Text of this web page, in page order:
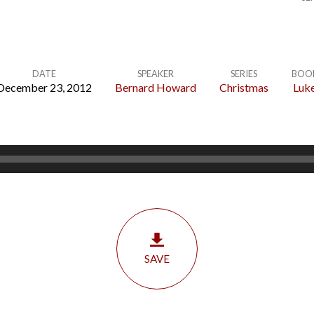
DATE
23, 2012
SPEAKER
Bernard Howard
SERIES
Christmas
SAVE